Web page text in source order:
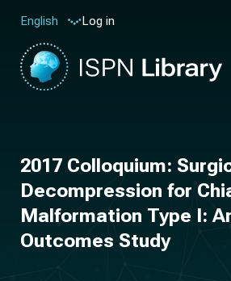
English Log in
2017 Colloquium:
Decompression for
Malformation Type I:
Outcomes Study